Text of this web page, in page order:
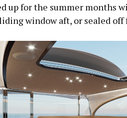
up for the summer months
window aft, or sealed